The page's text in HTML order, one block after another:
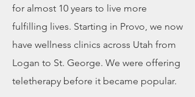
for almost 10 years to live more
fulfilling lives. Starting in Provo, we now
have wellness clinics across Utah from
Logan to St. George. We were offering
teletherapy before it became popular.​